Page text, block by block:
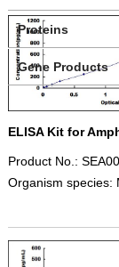
Proteins
Gene Products
ELISA Kit for
Product No.:
Organism species: